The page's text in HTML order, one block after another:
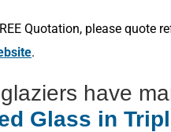
Quotation, please quote
.
have
Glass in